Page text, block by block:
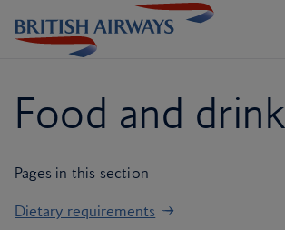
Food and drink
Pages in this section
Dietary requirements